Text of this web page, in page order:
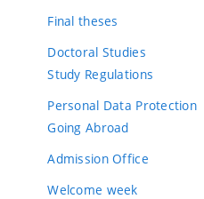
Final theses
Doctoral Studies
Study Regulations
Personal Data Protection
Going Abroad
Admission Office
Welcome week